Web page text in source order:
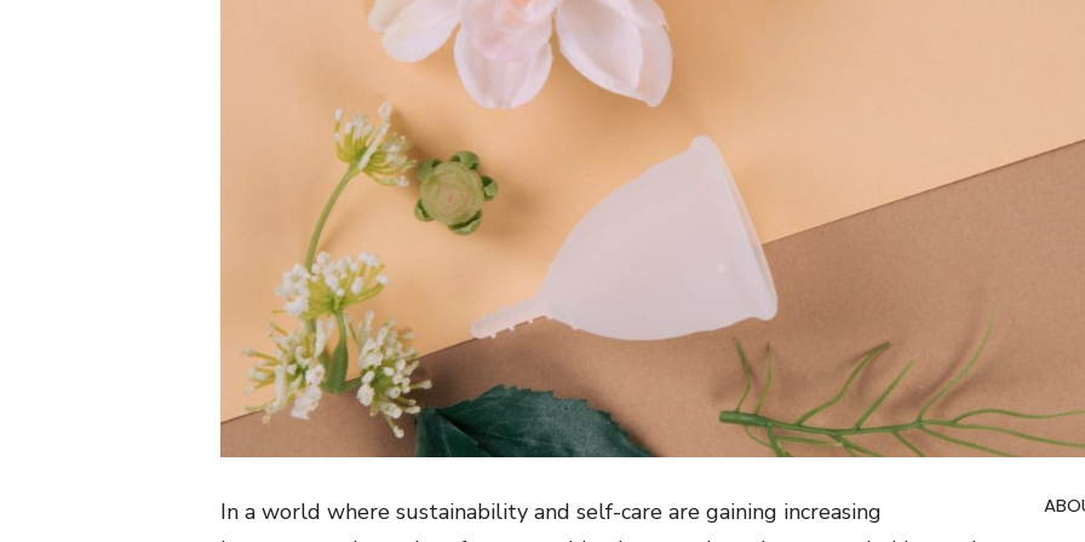
In a world where sustainability and self-care are gaining increasing